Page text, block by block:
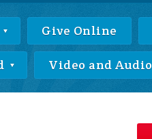
Give Online
Video and Audio